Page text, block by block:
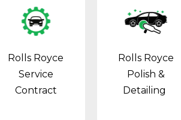
Rolls Royce
Service
Contract
Rolls Royce
Polish &
Detailing